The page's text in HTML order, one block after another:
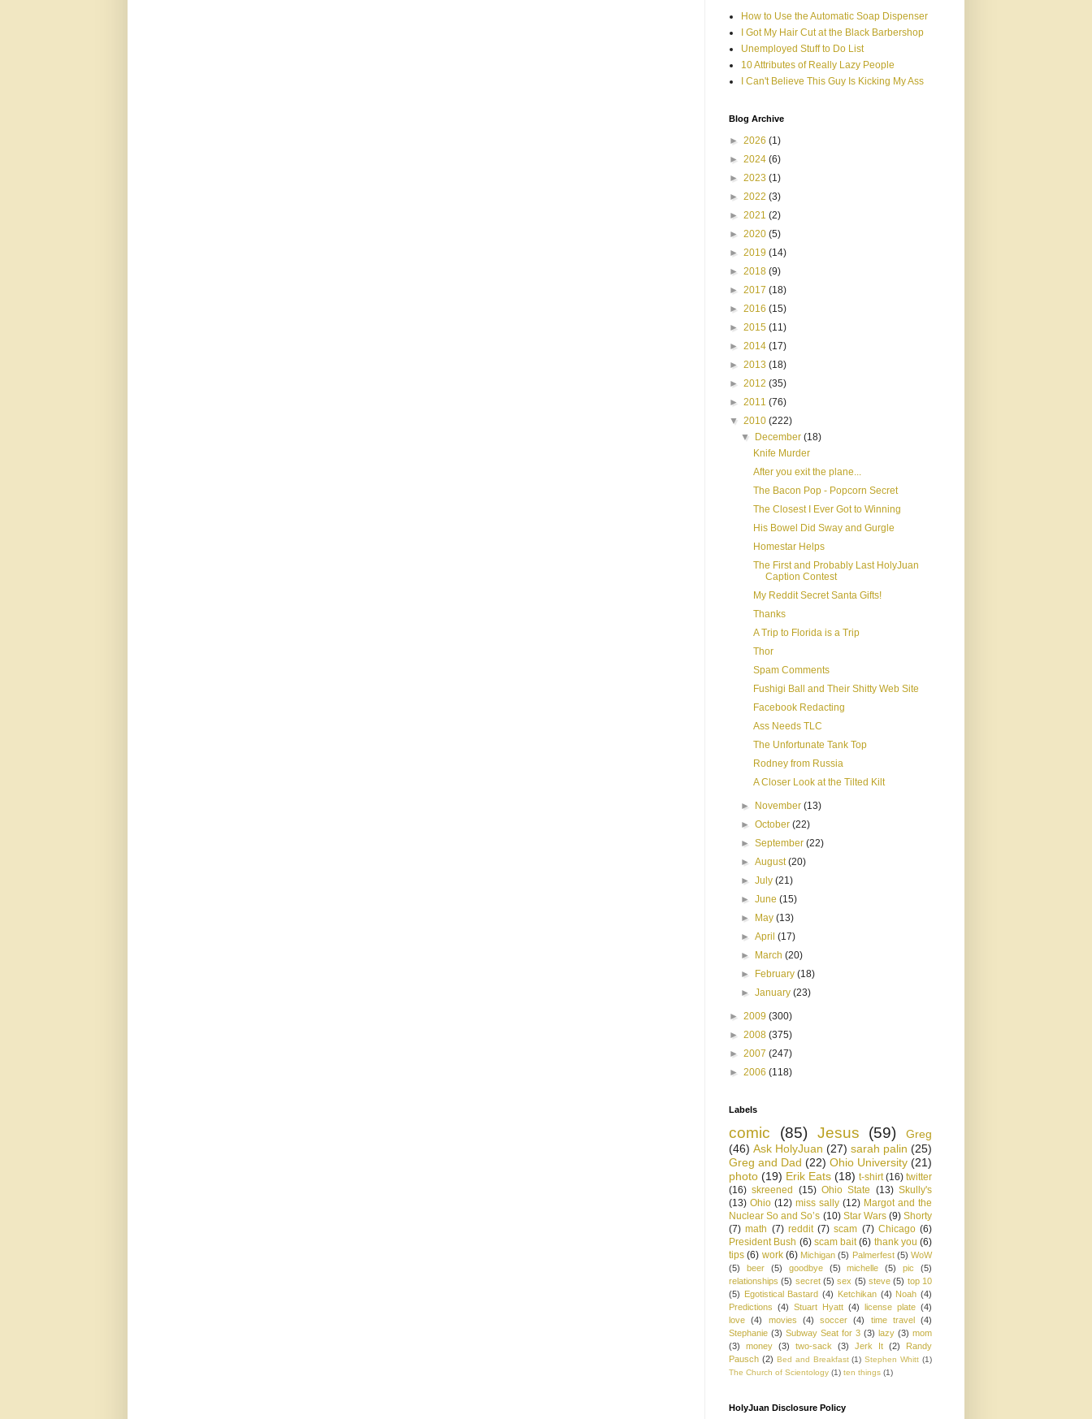
How to Use the Automatic Soap Dispenser
I Got My Hair Cut at the Black Barbershop
Unemployed Stuff to Do List
10 Attributes of Really Lazy People
I Can't Believe This Guy Is Kicking My Ass
Blog Archive
► 2026 (1)
► 2024 (6)
► 2023 (1)
► 2022 (3)
► 2021 (2)
► 2020 (5)
► 2019 (14)
► 2018 (9)
► 2017 (18)
► 2016 (15)
► 2015 (11)
► 2014 (17)
► 2013 (18)
► 2012 (35)
► 2011 (76)
▼ 2010 (222)
▼
December(18)
Knife Murder
After you exit the plane...
The Bacon Pop - Popcorn Secret
The Closest I Ever Got to Winning
His Bowel Did Sway and Gurgle
Homestar Helps
The First and Probably Last HolyJuan
Caption Contest
My Reddit Secret Santa Gifts!
Thanks
A Trip to Florida is a Trip
Thor
Spam Comments
Fushigi Ball and Their Shitty Web Site
Facebook Redacting
Ass Needs TLC
The Unfortunate Tank Top
Rodney from Russia
A Closer Look at the Tilted Kilt
► November(13)
►October(22)
►September(22)
►August(20)
►July(21)
►June(15)
►
May(13)
►April(17)
►
March(20)
►
February(18)
►January(23)
► 2009 (300)
► 2008 (375)
► 2007 (247)
► 2006 (118)
Labels
comic (85) Jesus (59)
Greg
(46) Ask HolyJuan (27) sarah palin (25)
Greg and Dad (22) Ohio University (21)
photo (19) Erik Eats (18) t-shirt (16) twitter
(16) skreened (15) Ohio State (13) Skully's
(13) Ohio (12) miss sally (12) Margot and the
Nuclear So and So’s (10) Star Wars (9) Shorty
(7) math (7) reddit (7) scam (7) Chicago (6)
President Bush (6) scam bait (6) thank you (6)
tips (6) work (6) Michigan (5) Palmerfest (5) WoW
(5)
beer (5) goodbye (5) michelle (5) pic
(5)
relationships (5) secret (5) sex (5) steve (5) top 10
(5) Egotistical Bastard (4) Ketchikan (4) Noah (4)
Predictions (4) Stuart Hyatt (4) license plate (4)
love
(4) movies (4) soccer (4) time travel
(4)
Stephanie (3) Subway Seat for 3 (3) lazy (3) mom
(3)
money (3) two-sack (3) Jerk It (2)
Randy
Pausch (2) Bed and Breakfast (1) Stephen Whitt (1)
The Church of Scientology (1) ten things (1)
HolyJuan Disclosure Policy